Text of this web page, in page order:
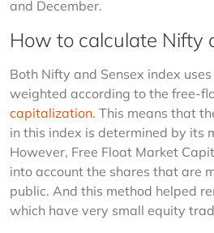
and December.
How to calculate Nifty
Both Nifty and Sensex index
weighted according to the free-
capitalization. This means that
in this index is determined by its
However, Free Float Market
into account the shares that are
public. And this method helped
which have very small equity